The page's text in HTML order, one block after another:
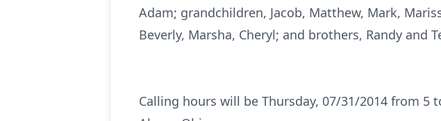
Adam; grandchildren, Jacob, Matthew, Mark,
Beverly, Marsha, Cheryl; and brothers, Randy and
Calling hours will be Thursday, 07/31/2014 from 5